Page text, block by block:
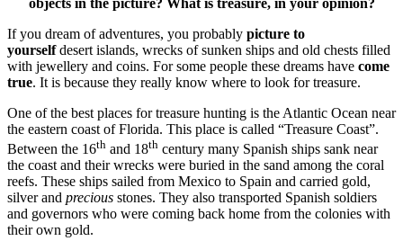
If you dream of adventures, you probably picture to
yourselfdesert islands, wrecks of sunken ships and old chests filled
with jewellery and coins. For some people these dreams have come
true. It is because they really know where to look for treasure.
One of the best places for treasure hunting is the Atlantic Ocean near
the eastern coast of Florida. This place is called “Treasure Coast”.
Between the 16th and 18th century many Spanish ships sank near
the coast and their wrecks were buried in the sand among the coral
reefs. These ships sailed from Mexico to Spain and carried gold,
silver and precious stones. They also transported Spanish soldiers
and governors who were coming back home from the colonies with
their own gold.